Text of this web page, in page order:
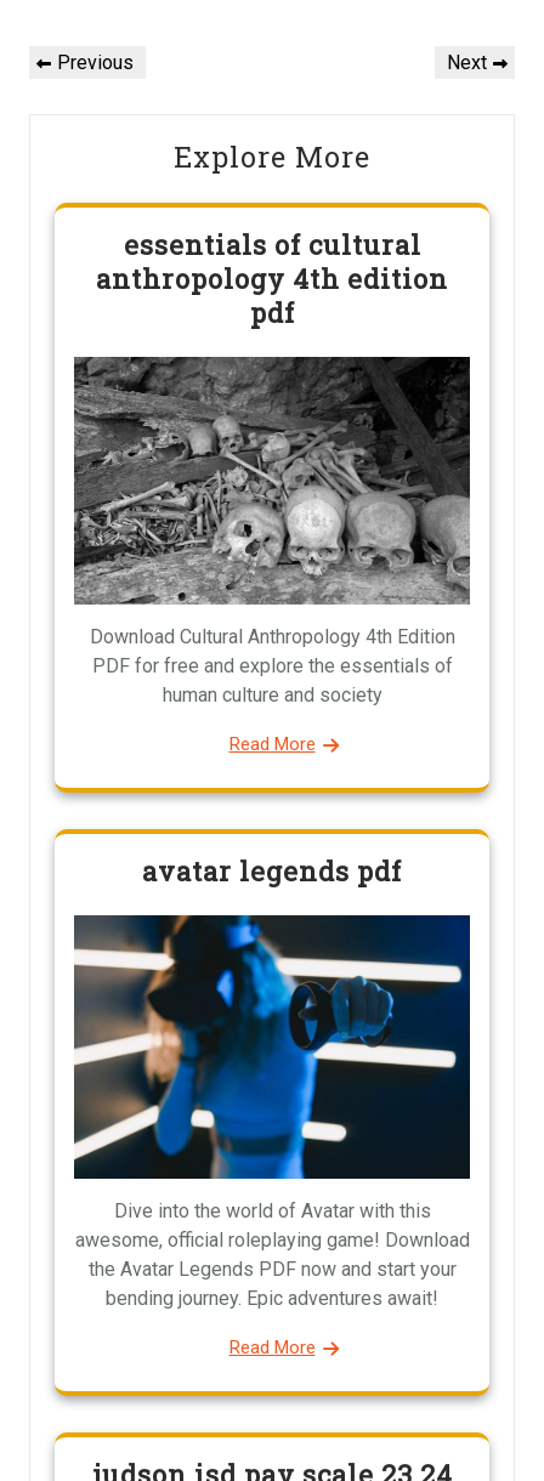
navigation
Previous
Previous
Next
Next
Explore More
essentials of cultural
anthropology 4th edition
pdf
Download Cultural Anthropology 4th Edition
PDF for free and explore the essentials of
human culture and society
Read More
avatar legends pdf
Dive into the world of Avatar with this
awesome, official roleplaying game! Download
the Avatar Legends PDF now and start your
bending journey. Epic adventures await!
Read More